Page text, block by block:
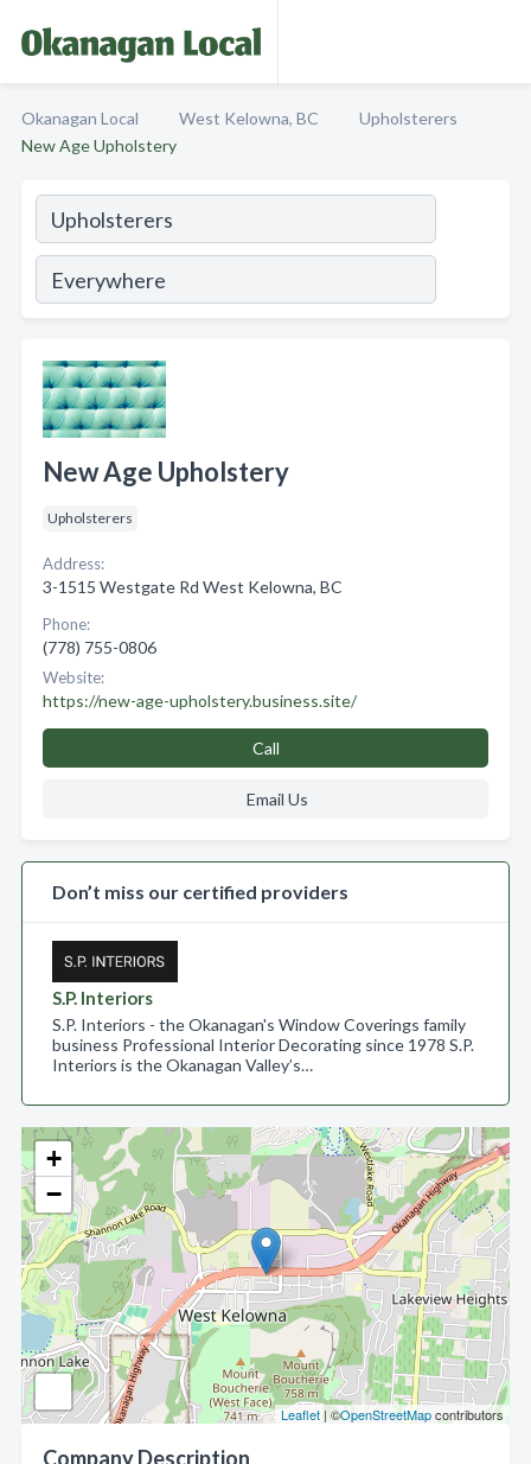
Okanagan Local West Kelowna, BC
Upholsterers
New Age Upholstery
+
−
Leaflet | ©OpenStreetMapcontributors
Company Description
New Age Upholstery
Upholsterers
Address:
3-1515 Westgate Rd West Kelowna, BC
Phone:
(778) 755-0806
Website:
https://new-age-upholstery.business.site/
Call
Email Us
Don’t miss our certified providers
S.P. Interiors
S.P. Interiors - the Okanagan's Window Coverings family
business Professional Interior Decorating since 1978 S.P.
Interiors is the Okanagan Valley’s…